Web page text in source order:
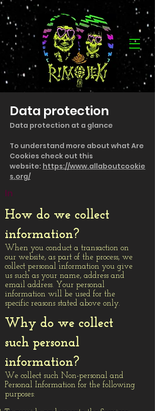
Data protection
Data protection at a glance
To understand more about what Are
Cookies check out this
website: https://www.allaboutcookie
s.org/
In
How do we collect
information?
When you conduct a transaction on
our website, as part of the process, we
collect personal information you give
us such as your name, address and
email address. Your personal
information will be used for the
specific reasons stated above only.
Why do we collect
such personal
information?
We collect such Non-personal and
Personal Information for the following
purposes: